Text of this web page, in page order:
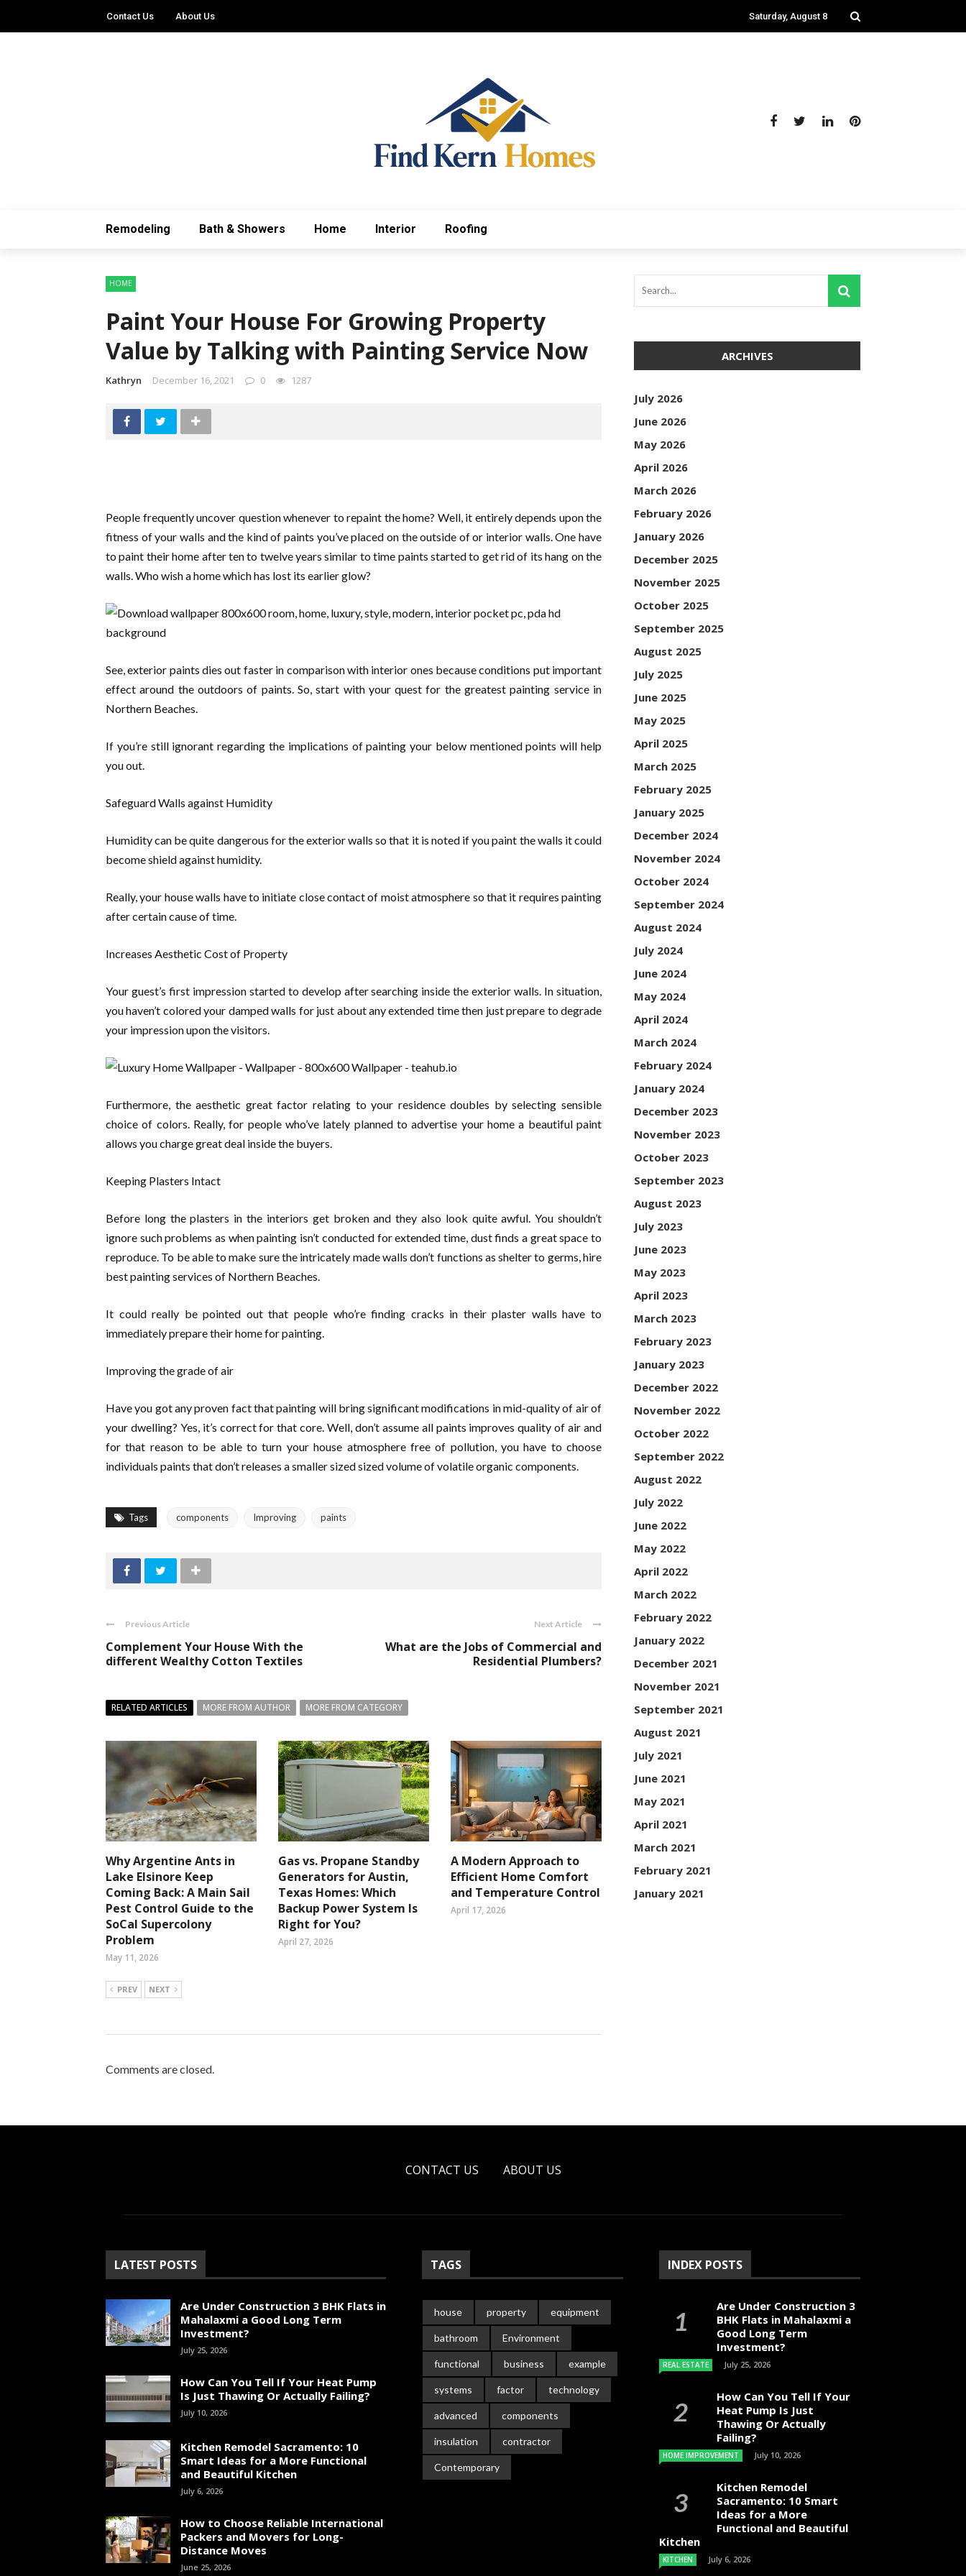
Contact Us About Us Saturday, August 8
Remodeling Bath & Showers Home Interior Roofing
HOME
Paint Your House For Growing Property
Value by Talking with Painting Service Now
Kathryn December 16, 2021 0 1287
People frequently uncover question whenever to repaint the home? Well, it entirely depends upon the
fitness of your walls and the kind of paints you’ve placed on the outside of or interior walls. One have
to paint their home after ten to twelve years similar to time paints started to get rid of its hang on the
walls. Who wish a home which has lost its earlier glow?
See, exterior paints dies out faster in comparison with interior ones because conditions put important
effect around the outdoors of paints. So, start with your quest for the greatest painting service in
Northern Beaches.
If you’re still ignorant regarding the implications of painting your below mentioned points will help
you out.
Safeguard Walls against Humidity
Humidity can be quite dangerous for the exterior walls so that it is noted if you paint the walls it could
become shield against humidity.
Really, your house walls have to initiate close contact of moist atmosphere so that it requires painting
after certain cause of time.
Increases Aesthetic Cost of Property
Your guest’s first impression started to develop after searching inside the exterior walls. In situation,
you haven’t colored your damped walls for just about any extended time then just prepare to degrade
your impression upon the visitors.
Furthermore, the aesthetic great factor relating to your residence doubles by selecting sensible
choice of colors. Really, for people who’ve lately planned to advertise your home a beautiful paint
allows you charge great deal inside the buyers.
Keeping Plasters Intact
Before long the plasters in the interiors get broken and they also look quite awful. You shouldn’t
ignore such problems as when painting isn’t conducted for extended time, dust finds a great space to
reproduce. To be able to make sure the intricately made walls don’t functions as shelter to germs, hire
best painting services of Northern Beaches.
It could really be pointed out that people who’re finding cracks in their plaster walls have to
immediately prepare their home for painting.
Improving the grade of air
Have you got any proven fact that painting will bring significant modifications in mid-quality of air of
your dwelling? Yes, it’s correct for that core. Well, don’t assume all paints improves quality of air and
for that reason to be able to turn your house atmosphere free of pollution, you have to choose
individuals paints that don’t releases a smaller sized sized volume of volatile organic components.
Tags components Improving paints
Previous Article
Complement Your House With the
different Wealthy Cotton Textiles
Next Article
What are the Jobs of Commercial and
Residential Plumbers?
RELATED ARTICLES MORE FROM AUTHOR MORE FROM CATEGORY
Why Argentine Ants in
Lake Elsinore Keep
Coming Back: A Main Sail
Pest Control Guide to the
SoCal Supercolony
Problem
May 11, 2026
Gas vs. Propane Standby
Generators for Austin,
Texas Homes: Which
Backup Power System Is
Right for You?
April 27, 2026
A Modern Approach to
Efficient Home Comfort
and Temperature Control
April 17, 2026
PREV NEXT
Comments are closed.
ARCHIVES
July 2026
June 2026
May 2026
April 2026
March 2026
February 2026
January 2026
December 2025
November 2025
October 2025
September 2025
August 2025
July 2025
June 2025
May 2025
April 2025
March 2025
February 2025
January 2025
December 2024
November 2024
October 2024
September 2024
August 2024
July 2024
June 2024
May 2024
April 2024
March 2024
February 2024
January 2024
December 2023
November 2023
October 2023
September 2023
August 2023
July 2023
June 2023
May 2023
April 2023
March 2023
February 2023
January 2023
December 2022
November 2022
October 2022
September 2022
August 2022
July 2022
June 2022
May 2022
April 2022
March 2022
February 2022
January 2022
December 2021
November 2021
September 2021
August 2021
July 2021
June 2021
May 2021
April 2021
March 2021
February 2021
January 2021
CONTACT US ABOUT US
LATEST POSTS
Are Under Construction 3 BHK Flats in
Mahalaxmi a Good Long Term
Investment?
July 25, 2026
How Can You Tell If Your Heat Pump
Is Just Thawing Or Actually Failing?
July 10, 2026
Kitchen Remodel Sacramento: 10
Smart Ideas for a More Functional
and Beautiful Kitchen
July 6, 2026
How to Choose Reliable International
Packers and Movers for Long-
Distance Moves
June 25, 2026
TAGS
house property equipment
bathroom Environment
functional business example
systems factor technology
advanced components
insulation contractor
Contemporary
INDEX POSTS
Are Under Construction 3
BHK Flats in Mahalaxmi a
Good Long Term
Investment?
REAL ESTATE July 25, 2026
How Can You Tell If Your
Heat Pump Is Just
Thawing Or Actually
Failing?
HOME IMPROVEMENT July 10, 2026
Kitchen Remodel
Sacramento: 10 Smart
Ideas for a More
Functional and Beautiful
Kitchen
KITCHEN July 6, 2026